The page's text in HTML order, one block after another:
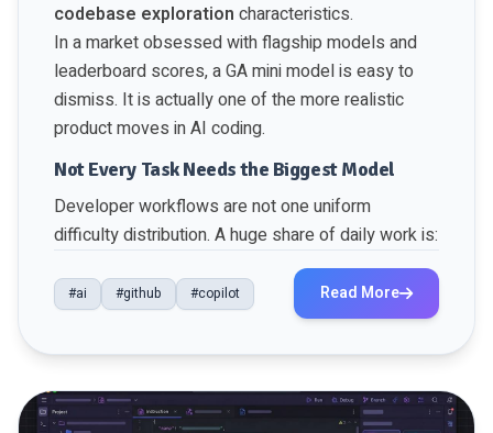
codebase exploration characteristics.
In a market obsessed with flagship models and
leaderboard scores, a GA mini model is easy to
dismiss. It is actually one of the more realistic
product moves in AI coding.
Not Every Task Needs the Biggest Model
Developer workflows are not one uniform
difficulty distribution. A huge share of daily work is:
#ai #github #copilot Read More